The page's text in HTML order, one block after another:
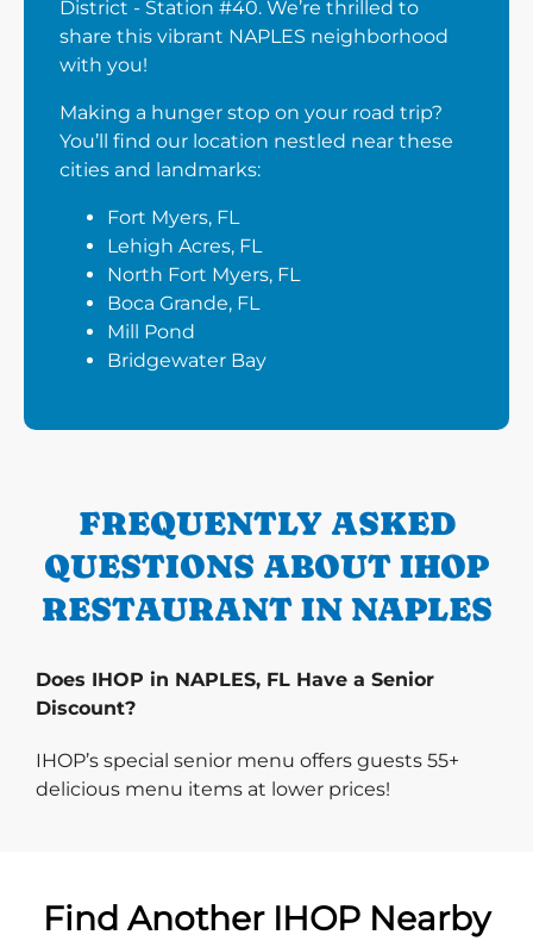
District - Station #40. We’re thrilled to
share this vibrant NAPLES neighborhood
with you!
Making a hunger stop on your road trip?
You’ll find our location nestled near these
cities and landmarks:
Fort Myers, FL
Lehigh Acres, FL
North Fort Myers, FL
Boca Grande, FL
Mill Pond
Bridgewater Bay
FREQUENTLY ASKED
QUESTIONS ABOUT IHOP
RESTAURANT IN NAPLES
Does IHOP in NAPLES, FL Have a Senior
Discount?
IHOP’s special senior menu offers guests 55+
delicious menu items at lower prices!
Find Another IHOP Nearby